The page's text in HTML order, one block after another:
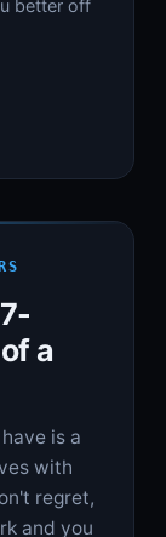
better off
a
is a
with
regret,
and you